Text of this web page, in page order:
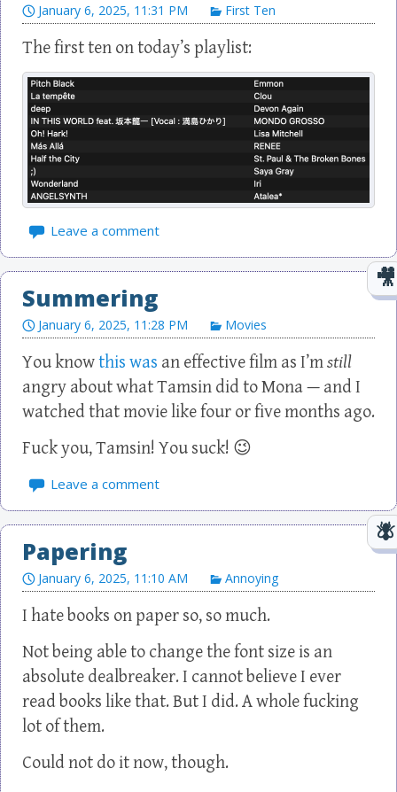
January 6, 2025, 11:31 PM First Ten
Leave a comment
Summering
January 6, 2025, 11:28 PM Movies
You knowthis was an effective film as I’mstill
angry about what Tamsin did to Mona — and I
watched that movie like four or five months ago.
Fuck you, Tamsin! You suck! 😉
Leave a comment
Papering
January 6, 2025, 11:10 AM Annoying
I hate books on paper so, so much.
Not being able to change the font size is an
absolute dealbreaker. I cannot believe I ever
read books like that. But I did. A whole fucking
lot of them.
Could not do it now, though.